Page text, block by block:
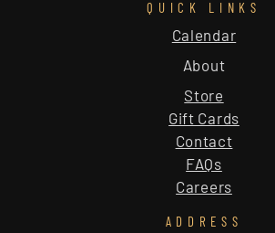
QUICK LINKS
About
Calendar
Store
Gift Cards
Contact
FAQs
Careers
ADDRESS